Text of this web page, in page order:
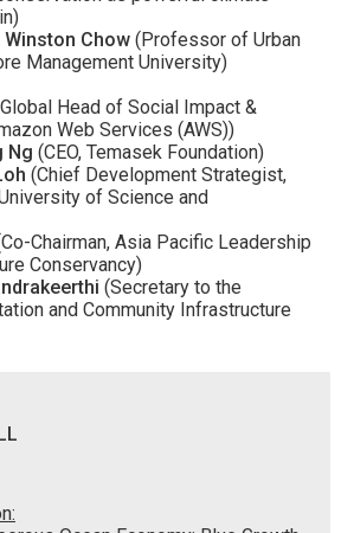
Chow (Professor of Urban
Management University)
Head of Social Impact &
Web Services (AWS))
Ng (CEO, Temasek Foundation)
(Chief Development Strategist,
of Science and
Chairman, Asia Pacific Leadership
Conservancy)
(Secretary to the
and Community Infrastructure